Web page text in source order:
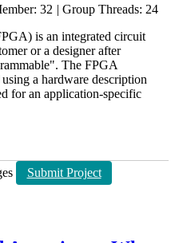
32 | Group Threads: 24
is an integrated circuit
or a designer after
The FPGA
a hardware description
for an application-specific
Submit Project